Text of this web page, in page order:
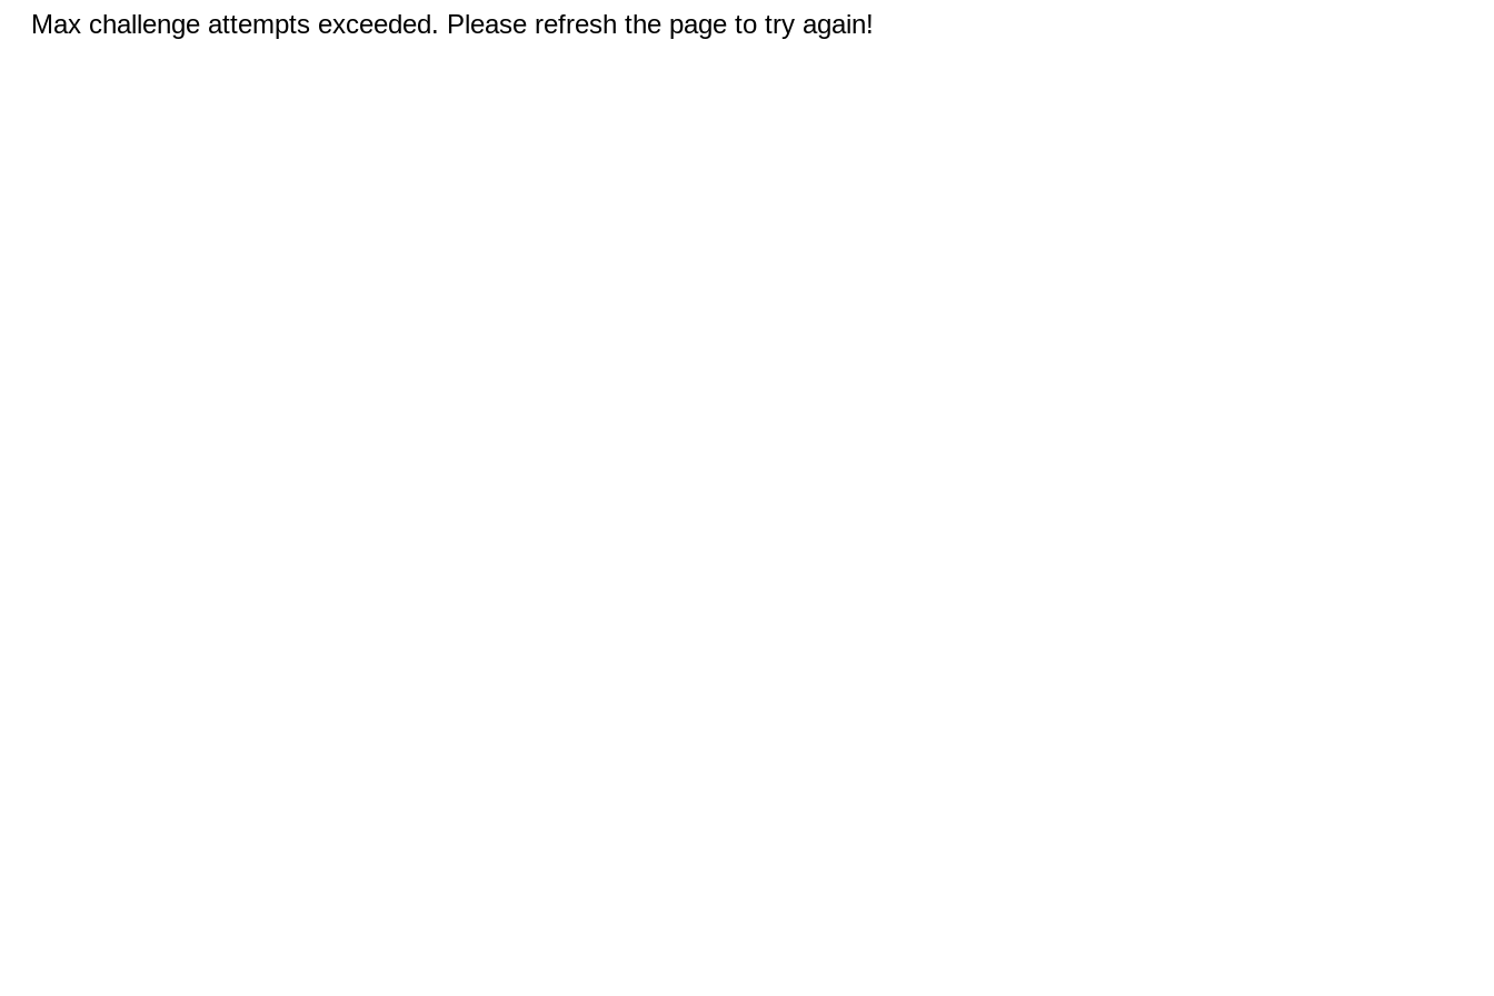
Max challenge attempts exceeded. Please refresh the page to try again!